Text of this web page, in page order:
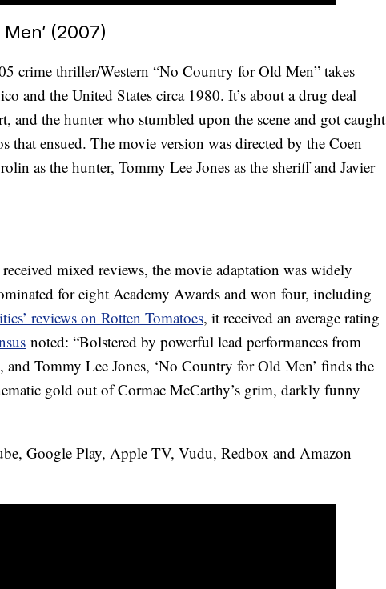
(2007)
crime thriller/Western “No Country for Old Men” takes
and the United States circa 1980. It’s about a drug deal
and the hunter who stumbled upon the scene and got caught
that ensued. The movie version was directed by the Coen
as the hunter, Tommy Lee Jones as the sheriff and Javier
mixed reviews, the movie adaptation was widely
for eight Academy Awards and won four, including
reviews on Rotten Tomatoes, it received an average rating
noted: “Bolstered by powerful lead performances from
and Tommy Lee Jones, ‘No Country for Old Men’ finds the
gold out of Cormac McCarthy’s grim, darkly funny
Google Play, Apple TV, Vudu, Redbox and Amazon